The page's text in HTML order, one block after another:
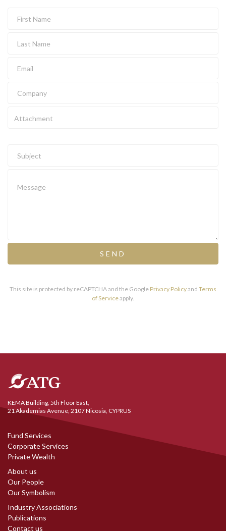
Attachment
SEND
This site is protected by reCAPTCHA and the Google Privacy Policyand Terms
of Serviceapply.
KEMA Building, 5th Floor East,
21 Akademias Avenue, 2107 Nicosia, CYPRUS
Fund Services
Corporate Services
Private Wealth
About us
Our People
Our Symbolism
Industry Associations
Publications
Contact us